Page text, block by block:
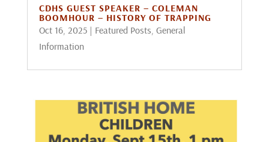
CDHS GUEST SPEAKER – COLEMAN
BOOMHOUR – HISTORY OF TRAPPING
Oct 16, 2025| Featured Posts, General
Information